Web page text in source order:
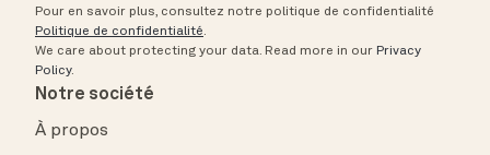
Pour en savoir plus, consultez notre politique de confidentialité
Politique de confidentialité.
We care about protecting your data. Read more in our Privacy
Policy.
Notre société
À propos